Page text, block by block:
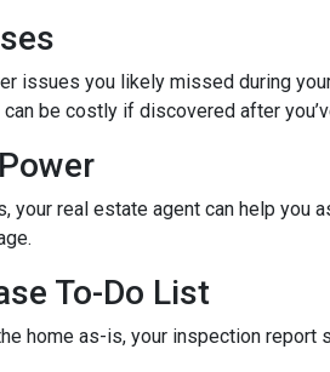
issues you likely missed during
be costly if discovered after
your real estate agent can help
To-Do List
home as-is, your inspection